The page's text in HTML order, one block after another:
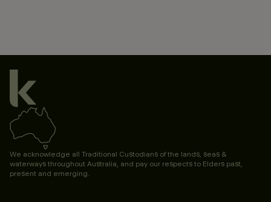
We acknowledge all Traditional Custodians of the lands, seas &
waterways throughout Australia, and pay our respects to Elders past,
present and emerging.